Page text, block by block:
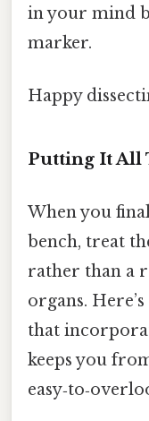
in your mind
marker.
Happy
Putting It All
When you
bench, treat
rather than a
organs.
that
keeps you